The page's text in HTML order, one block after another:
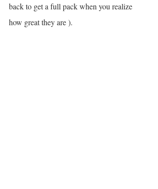
back to get a full pack when you realize
how great they are ).